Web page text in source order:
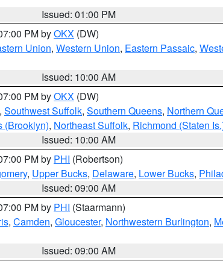
Issued: 01:00 PM
PM byOKX (DW)
Union, Western Union, Eastern Passaic,
Issued: 10:00 AM
PM byOKX (DW)
, Southwest Suffolk, Southern Queens, Northern
(Brooklyn), Northeast Suffolk, Richmond (Staten
Issued: 10:00 AM
PM by PHI (Robertson)
, Upper Bucks, Delaware, Lower Bucks,
Issued: 09:00 AM
PM by PHI (Staarmann)
, Camden, Gloucester, Northwestern Burlington,
Issued: 09:00 AM